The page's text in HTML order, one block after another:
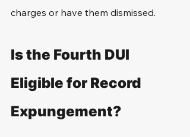
charges or have them dismissed.
Is the Fourth DUI
Eligible for Record
Expungement?